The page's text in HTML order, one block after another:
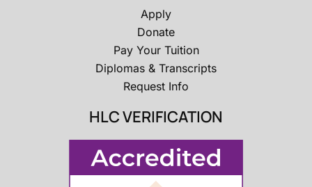
Apply
Donate
Pay Your Tuition
Diplomas & Transcripts
Request Info
HLC VERIFICATION